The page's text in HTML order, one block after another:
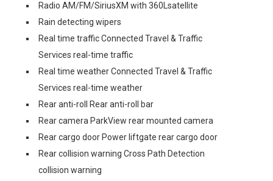
Radio AM/FM/SiriusXM with 360Lsatellite
Rain detecting wipers
Real time traffic Connected Travel & Traffic
Services real-time traffic
Real time weather Connected Travel & Traffic
Services real-time weather
Rear anti-roll Rear anti-roll bar
Rear camera ParkView rear mounted camera
Rear cargo door Power liftgate rear cargo door
Rear collision warning Cross Path Detection
collision warning